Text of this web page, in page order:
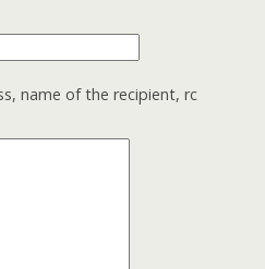
name of the recipient, rc